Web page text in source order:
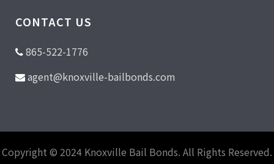
CONTACT US
865-522-1776
agent@knoxville-bailbonds.com
Copyright © 2024 Knoxville Bail Bonds. All Rights Reserved.